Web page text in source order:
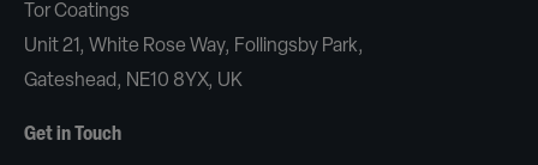
Tor Coatings
Unit 21, White Rose Way, Follingsby Park,
Gateshead, NE10 8YX, UK
Get in Touch